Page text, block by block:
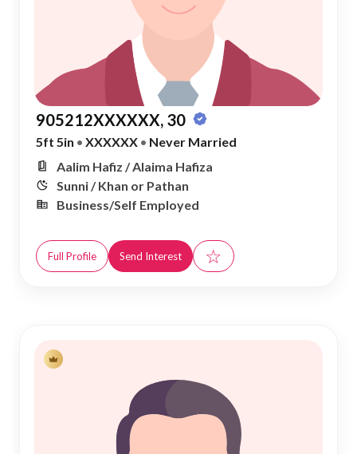
905212XXXXXX, 30
5ft 5in • XXXXXX • Never Married
Aalim Hafiz / Alaima Hafiza
Sunni / Khan or Pathan
Business/Self Employed
Full Profile Send Interest ☆